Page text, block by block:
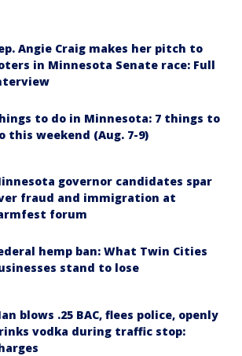
Angie Craig makes her pitch to
in Minnesota Senate race: Full
to do in Minnesota: 7 things to
this weekend (Aug. 7-9)
governor candidates spar
fraud and immigration at
forum
hemp ban: What Twin Cities
stand to lose
blows .25 BAC, flees police, openly
vodka during traffic stop: